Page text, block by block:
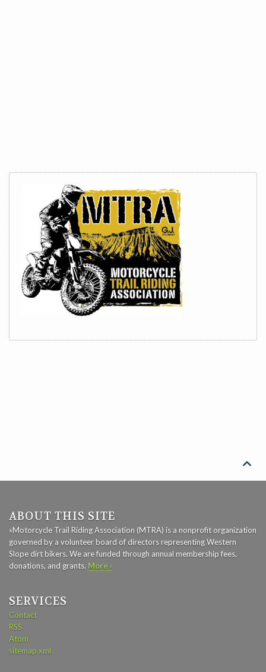

ABOUT THIS SITE
»Motorcycle Trail Riding Association (MTRA) is a nonprofit organization
governed by a volunteer board of directors representing Western
Slope dirt bikers. We are funded through annual membership fees,
donations, and grants. More ›
SERVICES
Contact
RSS
Atom
sitemap.xml